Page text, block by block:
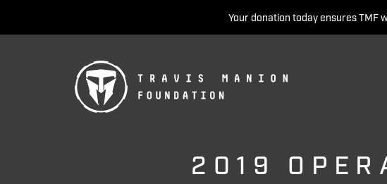
Your donation today ensures TMF
2019